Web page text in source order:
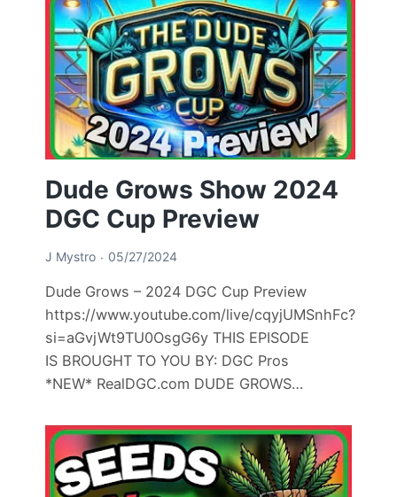
Dude Grows Show 2024
DGC Cup Preview
J Mystro 05/27/2024
Dude Grows – 2024 DGC Cup Preview
https://www.youtube.com/live/cqyjUMSnhFc?
si=aGvjWt9TU0OsgG6y THIS EPISODE
IS BROUGHT TO YOU BY: DGC Pros
*NEW* RealDGC.com DUDE GROWS…